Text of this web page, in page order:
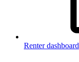
Renter dashboard